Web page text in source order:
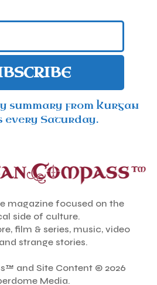
summary from Kurgan
every Saturday.
magazine focused on the
side of culture.
film & series, music, video
strange stories.
and Site Content © 2026
Media.